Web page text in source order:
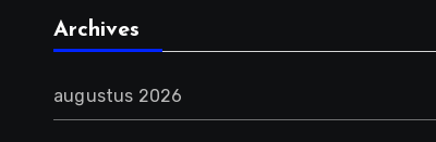
Archives
augustus 2026